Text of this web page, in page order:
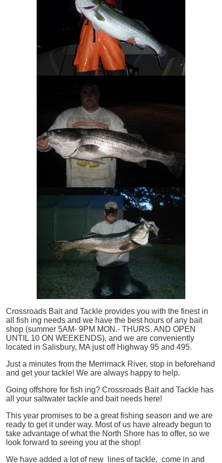
Crossroads Bait and Tackle provides you with the finest in
all
fish ing needs and we have the best hours of any bait
shop (summer 5AM- 9PM MON.- THURS. AND OPEN
UNTIL 10 ON WEEKENDS), and we are conveniently
located in Salisbury, MA just off Highway 95 and 495.
Just a minutes from the Merrimack River, stop in beforehand
and get your tackle! We are always happy to help.
Going offshore for fish ing? Crossroads Bait and Tackle has
all your saltwater tackle and bait needs here!
This year promises to be a great fishing season and we are
ready to get it under way. Most of us have already begun to
take advantage of what the North Shore has to offer, so we
look forward to seeing you at the shop!
We have added a lot of new lines of tackle, come in and